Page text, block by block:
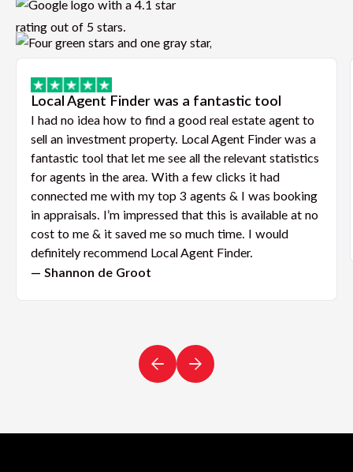
Local Agent Finder was a fantastic tool
I had no idea how to find a good real estate agent to
sell an investment property. Local Agent Finder was a
fantastic tool that let me see all the relevant statistics
for agents in the area. With a few clicks it had
connected me with my top 3 agents & I was booking
in appraisals. I’m impressed that this is available at no
cost to me & it saved me so much time. I would
definitely recommend Local Agent Finder.
— Shannon de Groot